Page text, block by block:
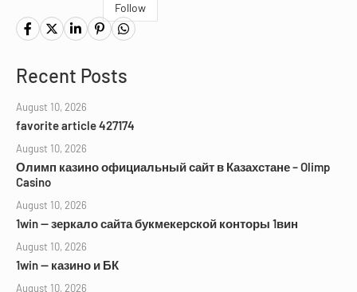
Follow
Recent Posts
August 10, 2026
favorite article 427174
August 10, 2026
Олимп казино официальный сайт в Казахстане – Olimp
Casino
August 10, 2026
1win — зеркало сайта букмекерской конторы 1вин
August 10, 2026
1win — казино и БК
August 10, 2026